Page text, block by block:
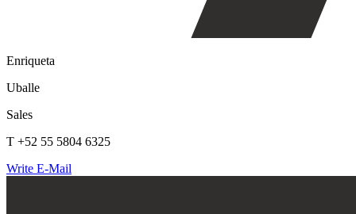
Enriqueta
Uballe
Sales
T +52 55 5804 6325
Write E-Mail